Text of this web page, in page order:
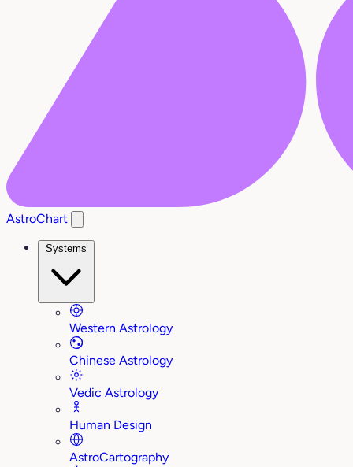
AstroChart
Systems
Western Astrology
Chinese Astrology
Vedic Astrology
Human Design
AstroCartography